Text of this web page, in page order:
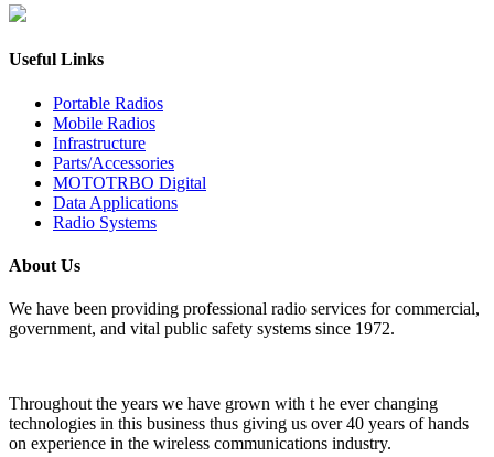
Useful Links
Portable Radios
Mobile Radios
Infrastructure
Parts/Accessories
MOTOTRBO Digital
Data Applications
Radio Systems
About Us
We have been providing professional radio services for commercial,
government, and vital public safety systems since 1972.
Throughout the years we have grown with t he ever changing
technologies in this business thus giving us over 40 years of hands
on experience in the wireless communications industry.